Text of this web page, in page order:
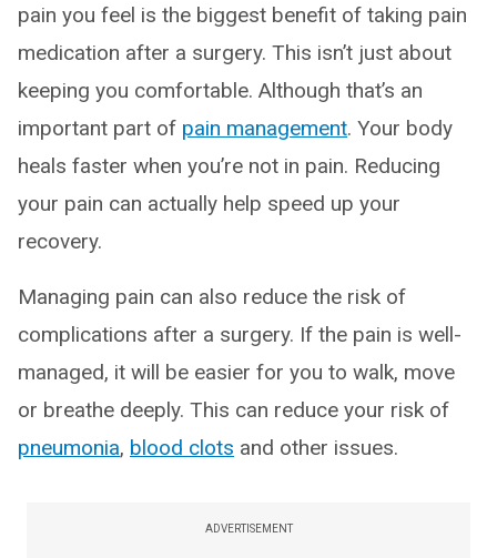
pain you feel is the biggest benefit of taking pain
medication after a surgery. This isn’t just about
keeping you comfortable. Although that’s an
important part of pain management. Your body
heals faster when you’re not in pain. Reducing
your pain can actually help speed up your
recovery.
Managing pain can also reduce the risk of
complications after a surgery. If the pain is well-
managed, it will be easier for you to walk, move
or breathe deeply. This can reduce your risk of
pneumonia, blood clots and other issues.
ADVERTISEMENT